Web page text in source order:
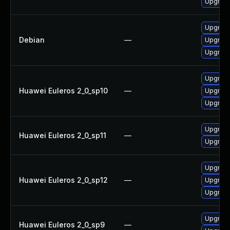
Debian —
Huawei Euleros 2_0_sp10 —
Huawei Euleros 2_0_sp11 —
Huawei Euleros 2_0_sp12 —
Huawei Euleros 2_0_sp9 —